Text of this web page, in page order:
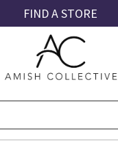
FIND A STORE
Amish
Collective
Amish